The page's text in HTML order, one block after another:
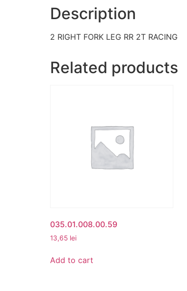
Description
2 RIGHT FORK LEG RR 2T RACING
Related products
035.01.008.00.59
13,65 lei
Add to cart